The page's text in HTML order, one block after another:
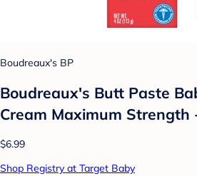
Boudreaux's BP
Boudreaux's Butt Paste
Cream Maximum Strength
$6.99
Shop Registry at Target Baby